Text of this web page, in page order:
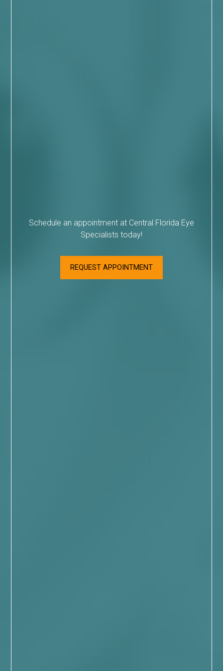
Schedule an appointment at Central Florida Eye
Specialists today!
REQUEST APPOINTMENT